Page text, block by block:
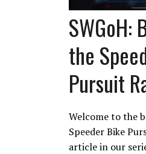
SWGoH:
the
Pursuit
Welcome to the
Speeder Bike
article in our